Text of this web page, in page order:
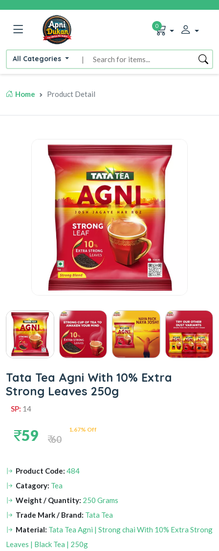
All Categories |
0
Home Product Detail
Tata Tea Agni With 10% Extra
Strong Leaves 250g
SP: 14
59 1.67% Off
60
Product Code: 484
Catagory: Tea
Weight / Quantity: 250 Grams
Trade Mark / Brand: Tata Tea
Material: Tata Tea Agni | Strong chai With 10% Extra Strong
Leaves | Black Tea | 250g